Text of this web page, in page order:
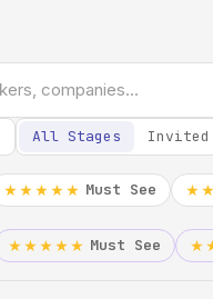
All Stages Invited
★★★★★ Must See
★★★★★ Must See